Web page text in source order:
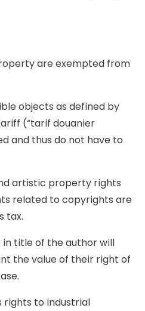
are exempted from
objects as defined by
(“tarif douanier
and thus do not have to
artistic property rights
related to copyrights are
tax.
in title of the author will
the value of their right of
rights to industrial